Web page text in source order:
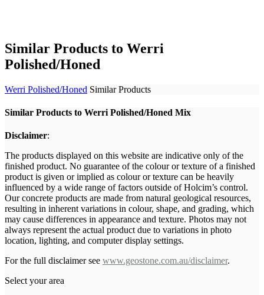
Similar Products to Werri
Polished/Honed
Werri Polished/Honed Similar Products
Similar Products to Werri Polished/Honed Mix
Disclaimer:
The products displayed on this website are indicative only of the
finished product. No guarantee of the colour or texture of a finished
product is given or implied as colour or texture can be heavily
influenced by a wide range of factors outside of Holcim’s control.
Our concrete products are made from natural geological resources,
resulting in inherent variations in colour, shape, and grading, which
may cause differences in appearance and texture. Photos may not
always represent the actual product due to variations in photo
location, lighting, and computer display settings.
For the full disclaimer see www.geostone.com.au/disclaimer.
Select your area